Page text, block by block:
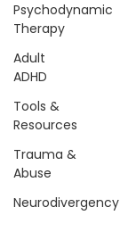
Psychodynamic
Therapy
Adult
ADHD
Tools &
Resources
Trauma &
Abuse
Neurodivergency